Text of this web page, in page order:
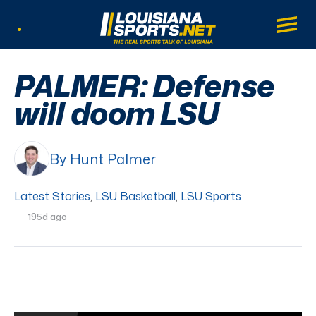
LouisianaSports.net: The Real Sports
Main
PALMER: Defense
will doom LSU
By Hunt Palmer
Latest Stories, LSU Basketball, LSU Sports
195d ago